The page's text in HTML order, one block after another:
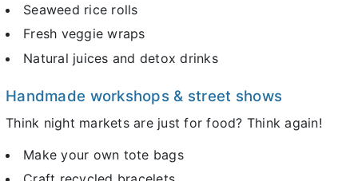
Seaweed rice rolls
Fresh veggie wraps
Natural juices and detox drinks
Handmade workshops & street shows
Think night markets are just for food? Think again!
Make your own tote bags